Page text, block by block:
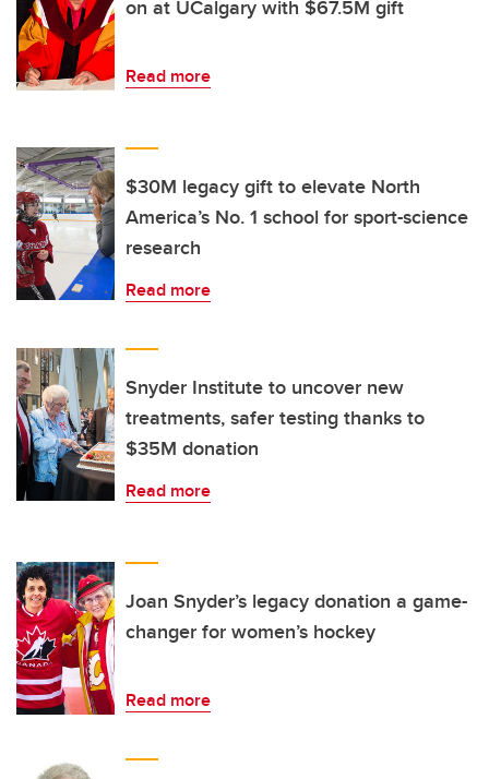
on at UCalgary with $67.5M gift
Read more
$30M legacy gift to elevate North
America’s No. 1 school for sport-science
research
Read more
Snyder Institute to uncover new
treatments, safer testing thanks to
$35M donation
Read more
Joan Snyder’s legacy donation a game-
changer for women’s hockey
Read more